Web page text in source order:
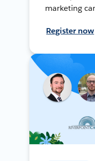
marketing
Register now